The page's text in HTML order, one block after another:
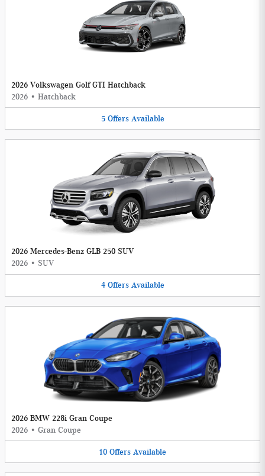
2026 Volkswagen Golf GTI Hatchback
2026 • Hatchback
5 Offers Available
2026 Mercedes-Benz GLB 250 SUV
2026 • SUV
4 Offers Available
2026 BMW 228i Gran Coupe
2026 • Gran Coupe
10 Offers Available